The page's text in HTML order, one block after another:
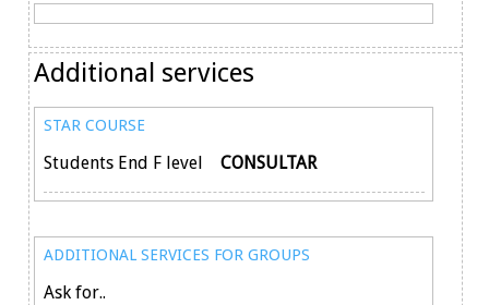
Additional services
STAR COURSE
Students End F level CONSULTAR
ADDITIONAL SERVICES FOR GROUPS
Ask for..